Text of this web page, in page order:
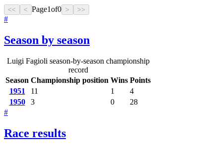
<< < Page1of0 > >>
#
Season by season
Luigi Fagioli season-by-season championship
record
Season Championship position Wins Points
1951
11 1
4
1950
3 0
28
#
Race results